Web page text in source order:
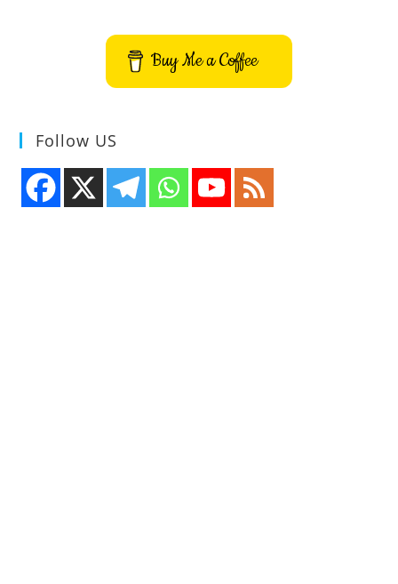
Buy Me a Coffee
Follow US